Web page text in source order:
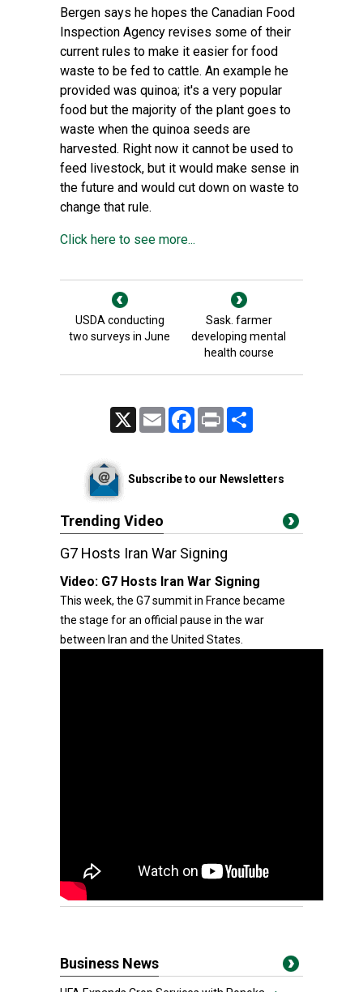
Bergen says he hopes the Canadian Food
Inspection Agency revises some of their
current rules to make it easier for food
waste to be fed to cattle. An example he
provided was quinoa; it's a very popular
food but the majority of the plant goes to
waste when the quinoa seeds are
harvested. Right now it cannot be used to
feed livestock, but it would make sense in
the future and would cut down on waste to
change that rule.
Click here to see more...
USDA conducting
two surveys in June
Sask. farmer
developing mental
health course
Email FacebookPrint
Subscribe to our Newsletters
Trending Video
G7 Hosts Iran War Signing
Video: G7 Hosts Iran War Signing
This week, the G7 summit in France became
the stage for an official pause in the war
between Iran and the United States.
Business News